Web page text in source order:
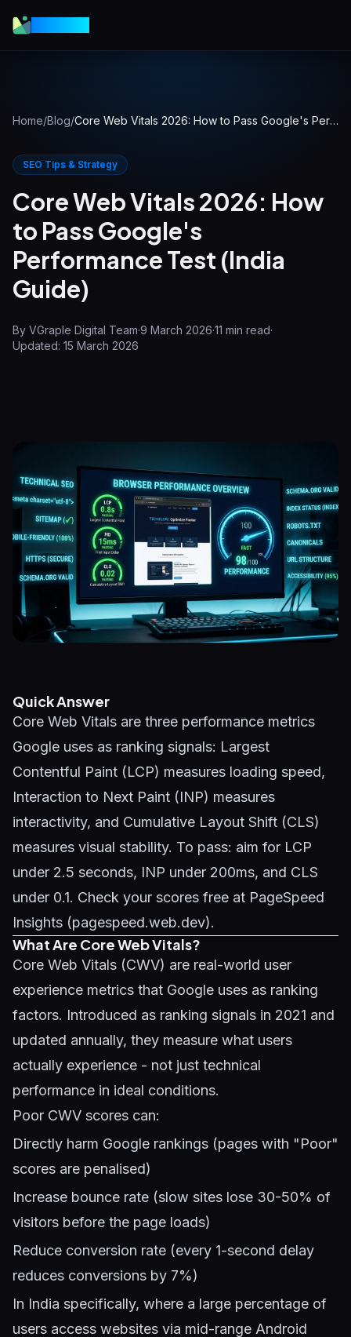
Home/Blog/ Core Web Vitals 2026: How to Pass Google's Performance Test (India Guide)
SEO Tips & Strategy
Core Web Vitals 2026: How
to Pass Google's
Performance Test (India
Guide)
By VGraple Digital Team·9 March 2026·11 min read·
Updated: 15 March 2026
Quick Answer
Core Web Vitals are three performance metrics
Google uses as ranking signals: Largest
Contentful Paint (LCP) measures loading speed,
Interaction to Next Paint (INP) measures
interactivity, and Cumulative Layout Shift (CLS)
measures visual stability. To pass: aim for LCP
under 2.5 seconds, INP under 200ms, and CLS
under 0.1. Check your scores free at PageSpeed
Insights (pagespeed.web.dev).
What Are Core Web Vitals?
Core Web Vitals (CWV) are real-world user
experience metrics that Google uses as ranking
factors. Introduced as ranking signals in 2021 and
updated annually, they measure what users
actually experience - not just technical
performance in ideal conditions.
Poor CWV scores can:
Directly harm Google rankings (pages with "Poor"
scores are penalised)
Increase bounce rate (slow sites lose 30-50% of
visitors before the page loads)
Reduce conversion rate (every 1-second delay
reduces conversions by 7%)
In India specifically, where a large percentage of
users access websites via mid-range Android